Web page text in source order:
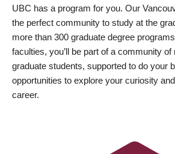
UBC has a program for you. Our
the perfect community to study at the
more than 300 graduate degree
faculties, you’ll be part of a community of
graduate students, supported to do your
opportunities to explore your curiosity
career.